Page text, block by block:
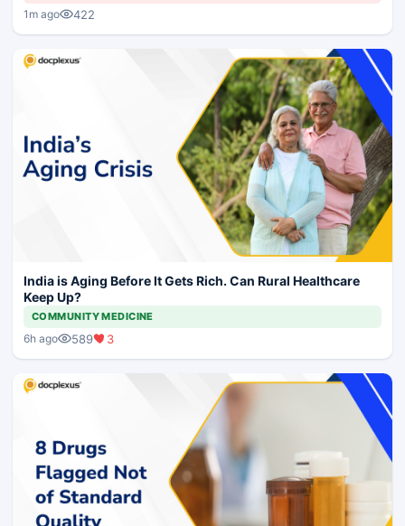
1m ago 422
India is Aging Before It Gets Rich. Can Rural Healthcare
Keep Up?
COMMUNITY MEDICINE
6h ago 589 3